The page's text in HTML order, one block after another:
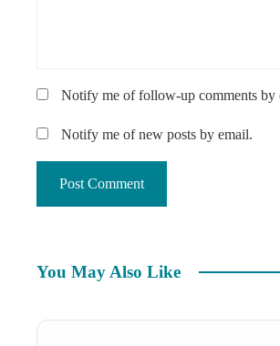
Notify me of follow-up comments by
Notify me of new posts by email.
You May Also Like